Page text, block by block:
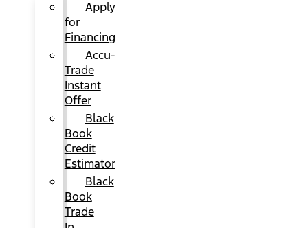
Apply
for
Financing
Accu-
Trade
Instant
Offer
Black
Book
Credit
Estimator
Black
Book
Trade